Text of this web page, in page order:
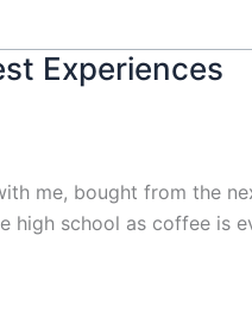
Experiences
me, bought from the
high school as coffee is